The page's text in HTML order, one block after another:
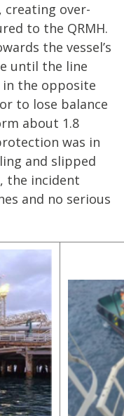
over-
to the QRMH.
the vessel’s
until the line
the opposite
to lose balance
about 1.8
was in
and slipped
the incident
and no serious